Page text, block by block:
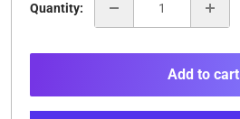
Quantity:
Add to cart